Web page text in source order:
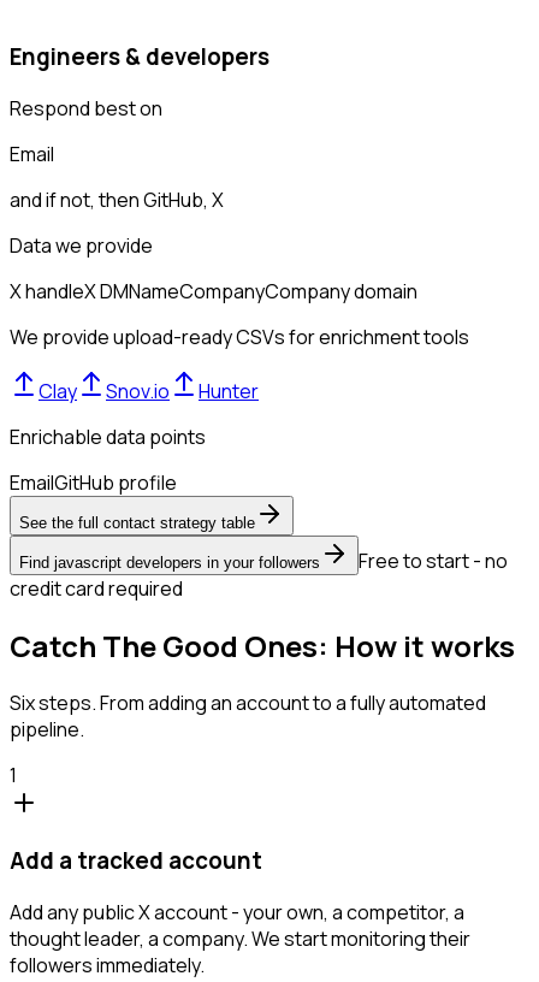
Engineers & developers
Respond best on
Email
and if not, thenGitHub, X
Data we provide
X handleX DMNameCompanyCompany domain
We provide upload-ready CSVs for enrichment tools
Clay Snov.io
Hunter
Enrichable data points
EmailGitHub profile
See the full contact strategy table
Find javascript developers in your followers
Free to start - no
credit card required
Catch The Good Ones: How it works
Six steps. From adding an account to a fully automated
pipeline.
1
Add a tracked account
Add any public X account - your own, a competitor, a
thought leader, a company. We start monitoring their
followers immediately.